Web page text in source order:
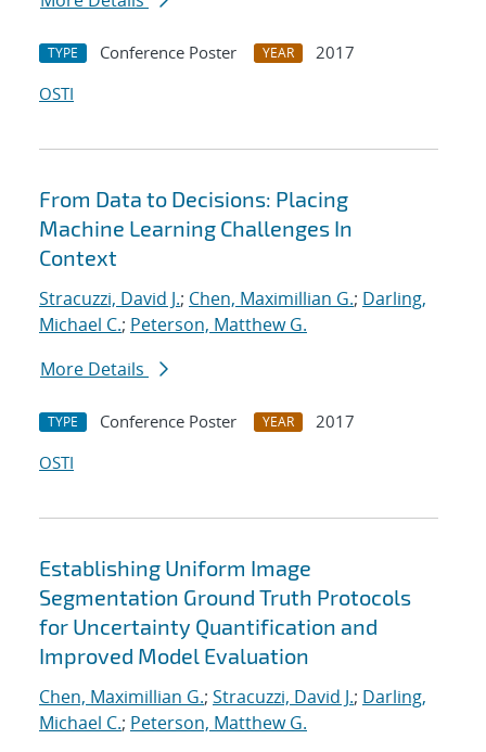
TYPE Conference Poster YEAR
2017
OSTI
From Data to Decisions: Placing
Machine Learning Challenges In
Context
Stracuzzi, David J.; Chen, Maximillian G.; Darling,
Michael C.; Peterson, Matthew G.
More Details
TYPE Conference Poster YEAR
2017
OSTI
Establishing Uniform Image
Segmentation Ground Truth Protocols
for Uncertainty Quantification and
Improved Model Evaluation
Chen, Maximillian G.; Stracuzzi, David J.; Darling,
Michael C.; Peterson, Matthew G.